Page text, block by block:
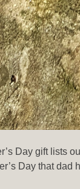
Day gift lists
Day that dad